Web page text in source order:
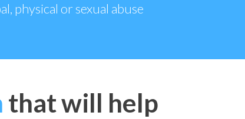
physical or sexual abuse
that will help